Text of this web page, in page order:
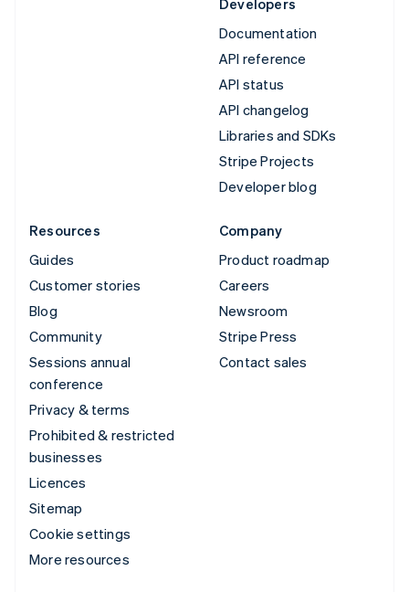
Developers
Documentation
API reference
API status
API changelog
Libraries and SDKs
Stripe Projects
Developer blog
Resources
Guides
Customer stories
Blog
Community
Sessions annual
conference
Privacy & terms
Prohibited & restricted
businesses
Licences
Sitemap
Cookie settings
More resources
Company
Product roadmap
Careers
Newsroom
Stripe Press
Contact sales